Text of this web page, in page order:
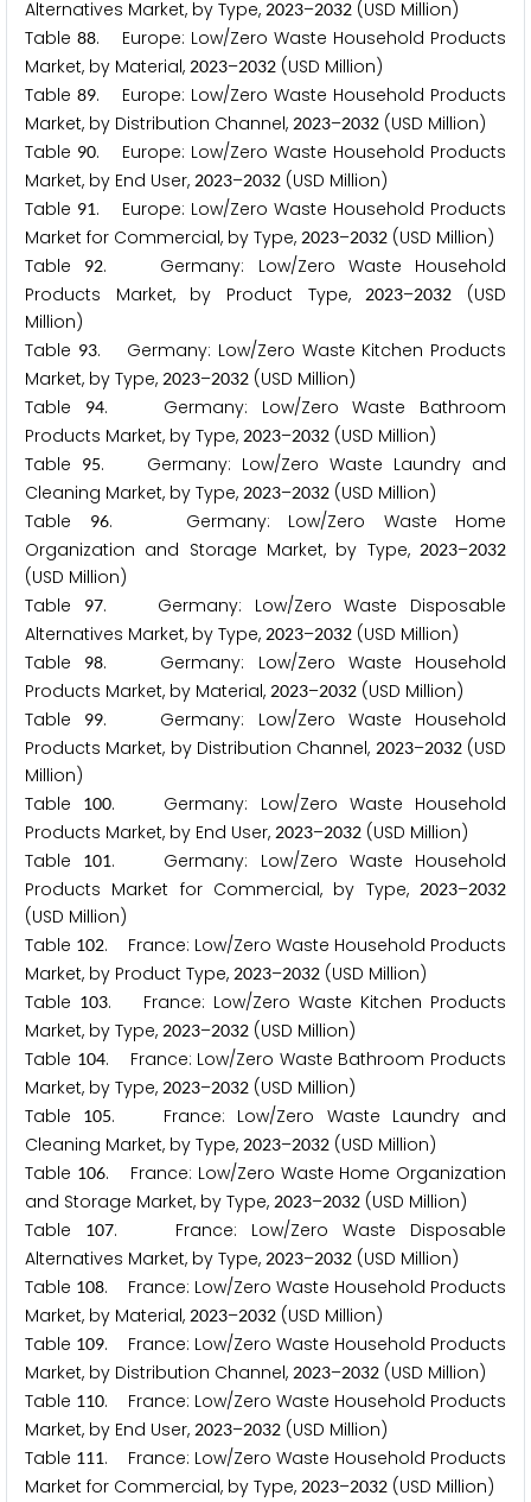
Alternatives Market, by Type, 2023–2032 (USD Million)
Table 88. Europe: Low/Zero Waste Household Products
Market, by Material, 2023–2032 (USD Million)
Table 89. Europe: Low/Zero Waste Household Products
Market, by Distribution Channel, 2023–2032 (USD Million)
Table 90. Europe: Low/Zero Waste Household Products
Market, by End User, 2023–2032 (USD Million)
Table 91. Europe: Low/Zero Waste Household Products
Market for Commercial, by Type, 2023–2032 (USD Million)
Table
92. Germany: Low/Zero Waste Household
Products Market, by Product Type,2023–2032
(USD
Million)
Table 93. Germany: Low/Zero Waste Kitchen Products
Market, by Type, 2023–2032 (USD Million)
Table
94. Germany: Low/Zero Waste Bathroom
Products Market, by Type, 2023–2032 (USD Million)
Table
95. Germany: Low/Zero Waste Laundry and
Cleaning Market, by Type, 2023–2032 (USD Million)
Table
96. Germany: Low/Zero Waste Home
Organization and Storage Market, by Type, 2023–2032
(USD Million)
Table
97. Germany: Low/Zero Waste Disposable
Alternatives Market, by Type, 2023–2032 (USD Million)
Table
98. Germany: Low/Zero Waste Household
Products Market, by Material, 2023–2032 (USD Million)
Table
99. Germany: Low/Zero Waste Household
Products Market, by Distribution Channel, 2023–2032(USD
Million)
Table
100. Germany: Low/Zero Waste Household
Products Market, by End User, 2023–2032 (USD Million)
Table
101. Germany: Low/Zero Waste Household
Products Market for Commercial, by Type, 2023–2032
(USD Million)
Table 102. France: Low/Zero Waste Household Products
Market, by Product Type, 2023–2032 (USD Million)
Table 103. France: Low/Zero Waste Kitchen Products
Market, by Type, 2023–2032 (USD Million)
Table 104. France: Low/Zero Waste Bathroom Products
Market, by Type, 2023–2032 (USD Million)
Table
105. France: Low/Zero Waste Laundry and
Cleaning Market, by Type, 2023–2032 (USD Million)
Table 106. France: Low/Zero Waste Home Organization
and Storage Market, by Type, 2023–2032 (USD Million)
Table
107. France: Low/Zero Waste Disposable
Alternatives Market, by Type, 2023–2032 (USD Million)
Table 108. France: Low/Zero Waste Household Products
Market, by Material, 2023–2032 (USD Million)
Table 109. France: Low/Zero Waste Household Products
Market, by Distribution Channel, 2023–2032 (USD Million)
Table 110. France: Low/Zero Waste Household Products
Market, by End User, 2023–2032 (USD Million)
Table 111. France: Low/Zero Waste Household Products
Market for Commercial, by Type, 2023–2032 (USD Million)